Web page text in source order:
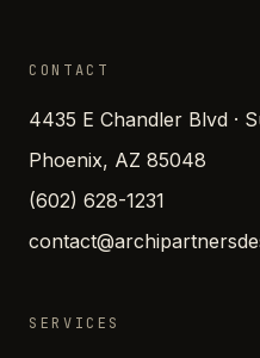
CONTACT
4435 E Chandler Blvd ·
Phoenix, AZ 85048
(602) 628-1231
SERVICES